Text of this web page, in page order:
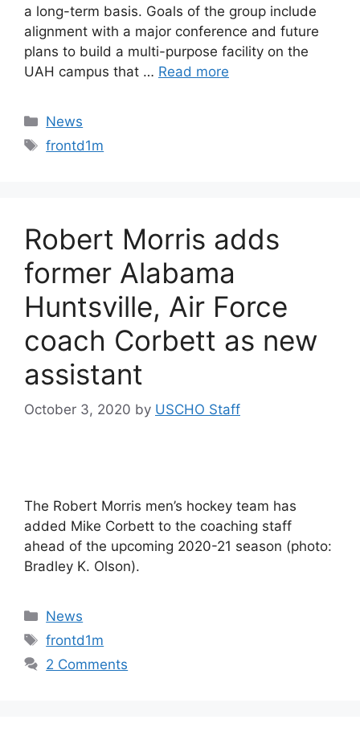
a long-term basis. Goals of the group include
alignment with a major conference and future
plans to build a multi-purpose facility on the
UAH campus that … Read more
Categories
News
Tags
frontd1m
Robert Morris adds
former Alabama
Huntsville, Air Force
coach Corbett as new
assistant
October 3, 2020 by USCHO Staff
The Robert Morris men’s hockey team has
added Mike Corbett to the coaching staff
ahead of the upcoming 2020-21 season (photo:
Bradley K. Olson).
Categories
News
Tags
frontd1m
2 Comments